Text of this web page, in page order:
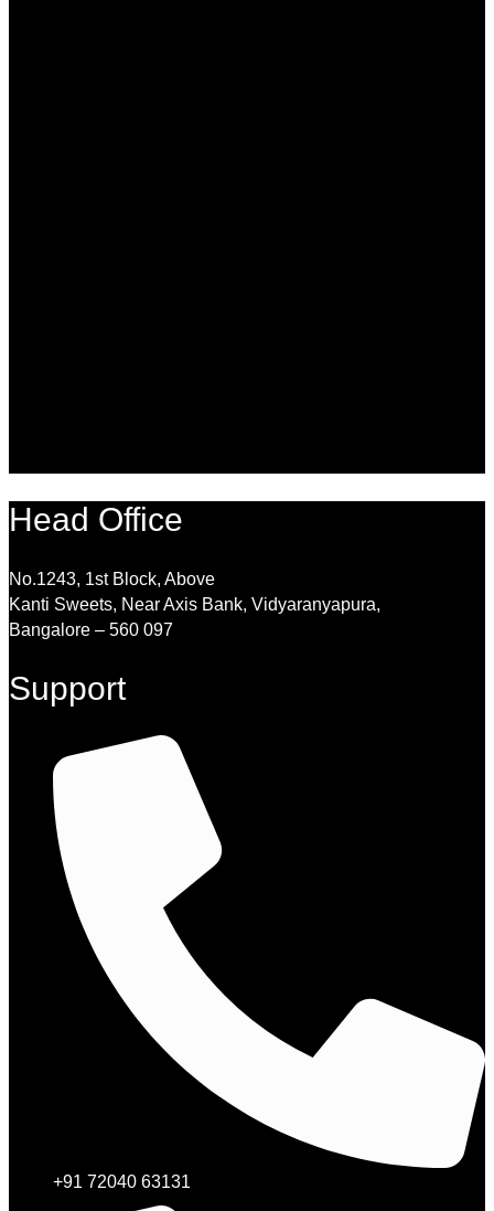
Head Office
No.1243, 1st Block, Above
Kanti Sweets, Near Axis Bank, Vidyaranyapura,
Bangalore – 560 097
Support
+91 72040 63131